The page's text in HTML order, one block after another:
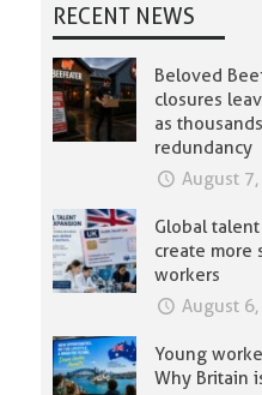
RECENT NEWS
Beloved
closures
as
redundancy
August
Global
create more
workers
August
Young
Why Britain